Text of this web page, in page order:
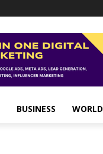
BUSINESS WORLD